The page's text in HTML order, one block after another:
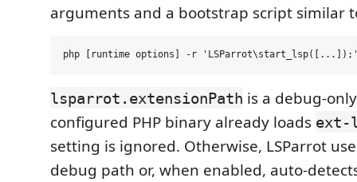
arguments and a bootstrap script similar
lsparrot.extensionPath is a debug-
configured PHP binary already loads ext-
setting is ignored. Otherwise, LSParrot
debug path or, when enabled, auto-